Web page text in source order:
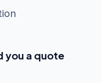
you a quote